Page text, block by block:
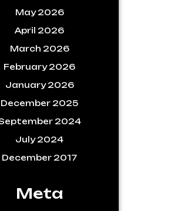
May 2026
April 2026
March 2026
February 2026
January 2026
December 2025
2024
July 2024
December 2017
Meta